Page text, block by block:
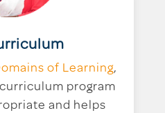
of Learning,
program
and helps